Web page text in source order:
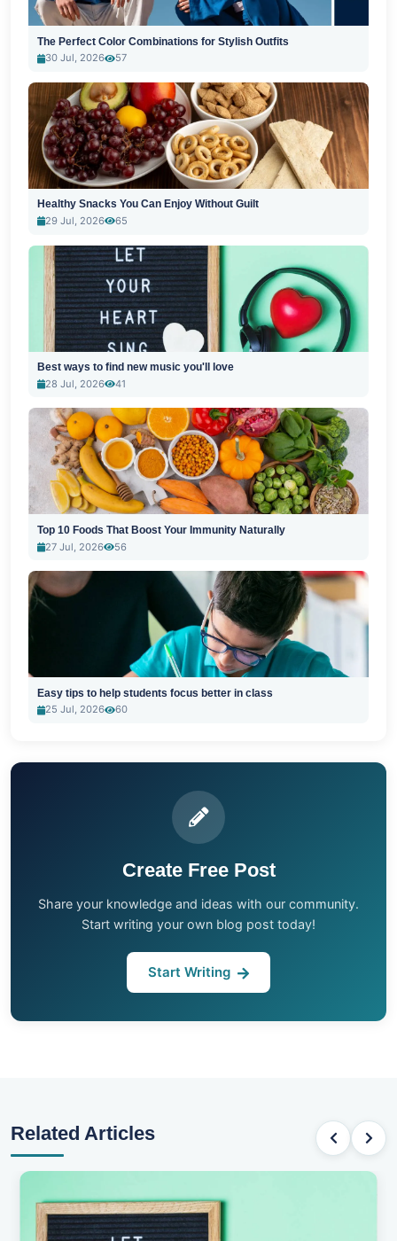
The Perfect Color Combinations for Stylish Outfits
30 Jul, 2026
57
Healthy Snacks You Can Enjoy Without Guilt
29 Jul, 2026
65
Best ways to find new music you'll love
28 Jul, 2026
41
Top 10 Foods That Boost Your Immunity Naturally
27 Jul, 2026
56
Easy tips to help students focus better in class
25 Jul, 2026
60
Create Free Post
Share your knowledge and ideas with our community.
Start writing your own blog post today!
Start Writing
Related Articles